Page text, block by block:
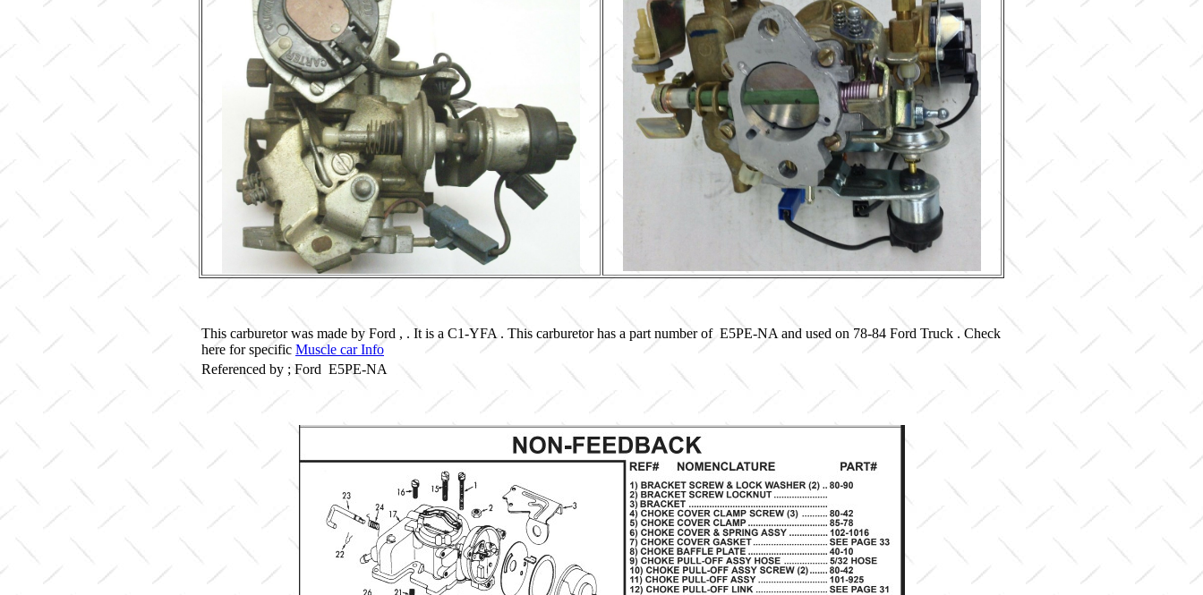
This carburetor was made by Ford , . It is a C1-YFA . This carburetor has a part number of E5PE-NA and used on 78-84 Ford Truck . Check
here for specific Muscle car Info
Referenced by ; Ford E5PE-NA